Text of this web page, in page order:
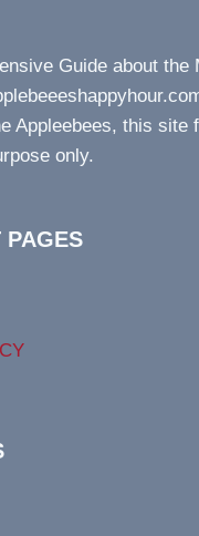
Guide about the
Appleebees, this site
only.
PAGES